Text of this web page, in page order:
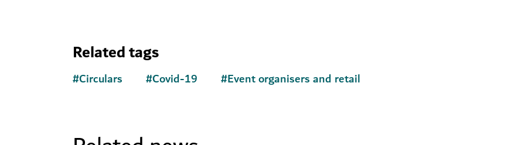
Related tags
#Circulars #Covid-19 #Event organisers and retail